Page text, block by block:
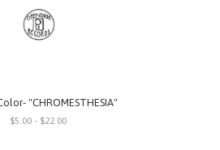
"CHROMESTHESIA"
$5.00 - $22.00